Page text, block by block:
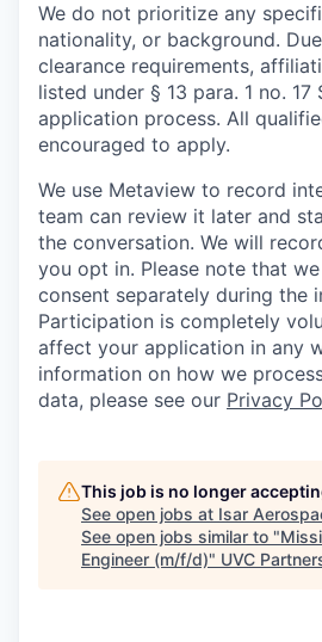
We do not prioritize any
nationality, or background.
clearance requirements,
listed under § 13 para. 1 no.
application process. All
encouraged to apply.
We use Metaview to record
team can review it later and
the conversation. We will
you opt in. Please note that
consent separately during the
Participation is completely
affect your application in any
information on how we
data, please see our Privacy
This job is no longer
See open jobs at Isar
See open jobs similar to "
Engineer (m/f/d)" UVC